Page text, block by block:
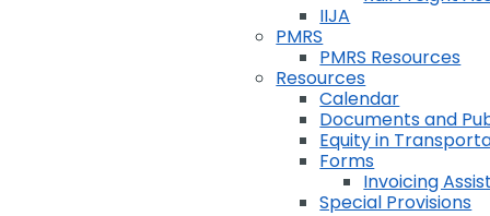
IIJA
PMRS
PMRS Resources
Resources
Calendar
Documents and
Equity in
Forms
Invoicing
Special Provisions